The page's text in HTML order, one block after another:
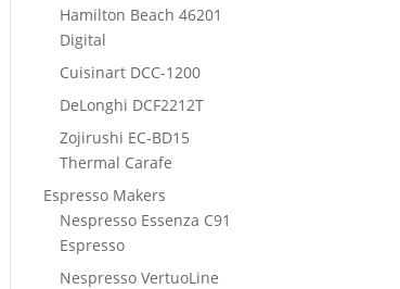
Hamilton Beach 46201
Digital
Cuisinart DCC-1200
DeLonghi DCF2212T
Zojirushi EC-BD15
Thermal Carafe
Espresso Makers
Nespresso Essenza C91
Espresso
Nespresso VertuoLine